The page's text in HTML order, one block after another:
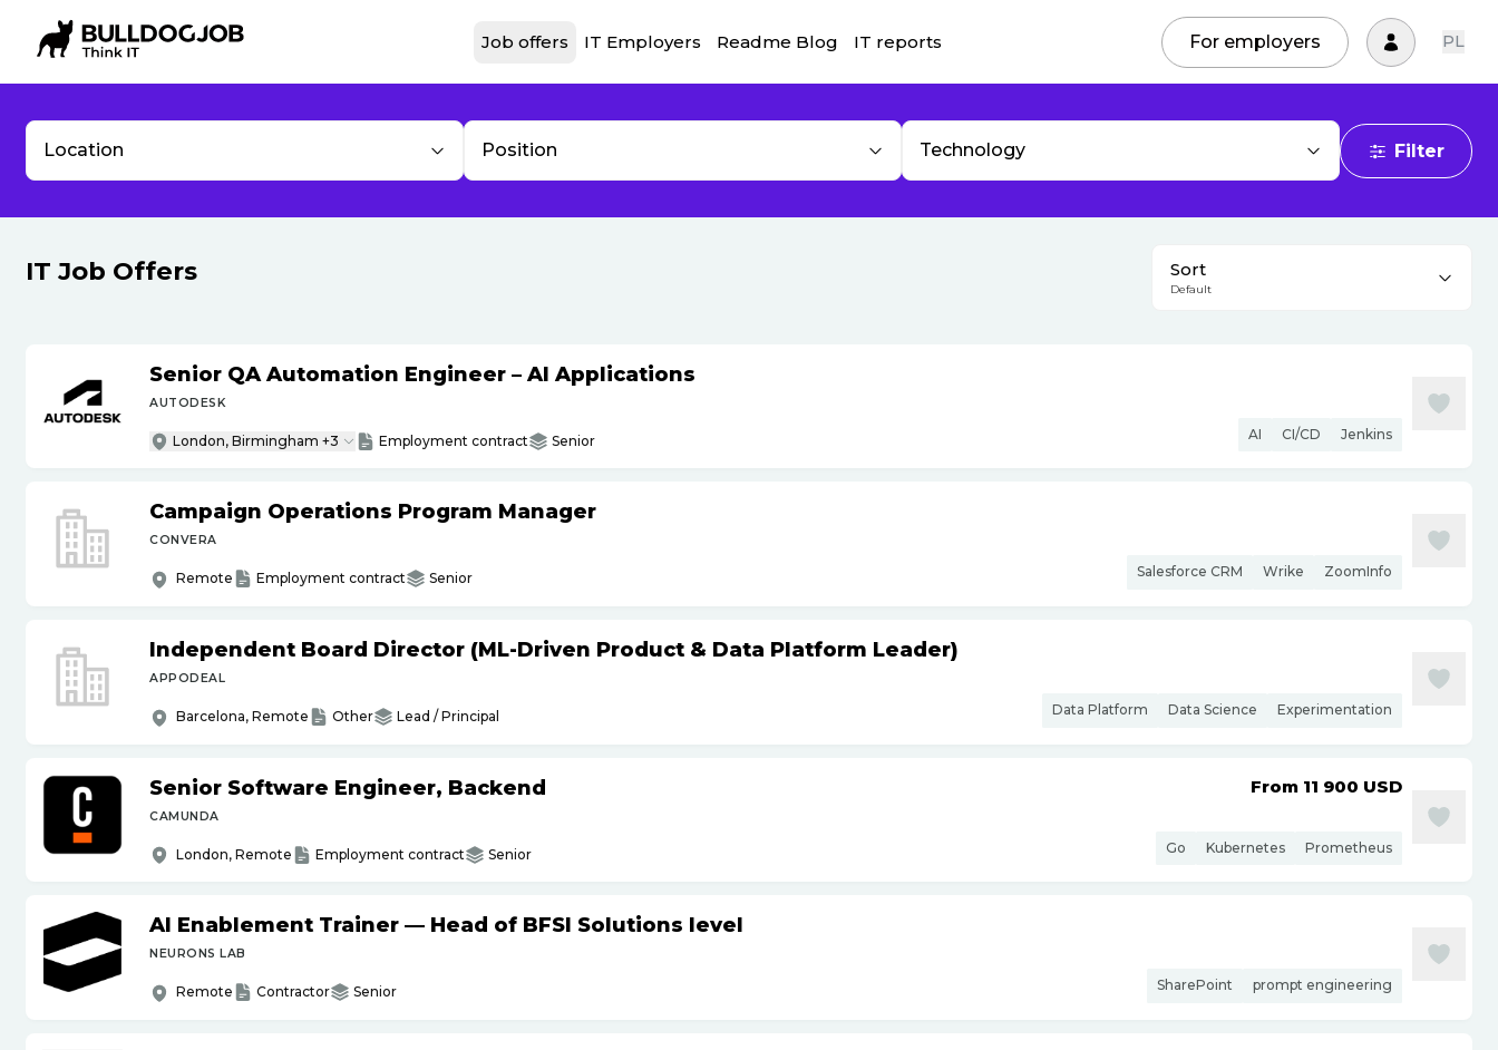
Job offers IT Employers Readme Blog IT reports For employers PL
Location Position Technology Filter
IT Job Offers Sort
Default
Senior QA Automation Engineer – AI Applications
AUTODESK
London, Birmingham +3 Employment contract Senior AI CI/CD Jenkins
Campaign Operations Program Manager
CONVERA
Remote Employment contract Senior Salesforce CRM Wrike ZoomInfo
Independent Board Director (ML-Driven Product & Data Platform Leader)
APPODEAL
Barcelona, Remote Other Lead / Principal Data Platform Data Science Experimentation
Senior Software Engineer, Backend
CAMUNDA
London, Remote Employment contract Senior
From 11 900 USD
Go Kubernetes Prometheus
AI Enablement Trainer — Head of BFSI Solutions level
NEURONS LAB
Remote Contractor Senior SharePoint prompt engineering